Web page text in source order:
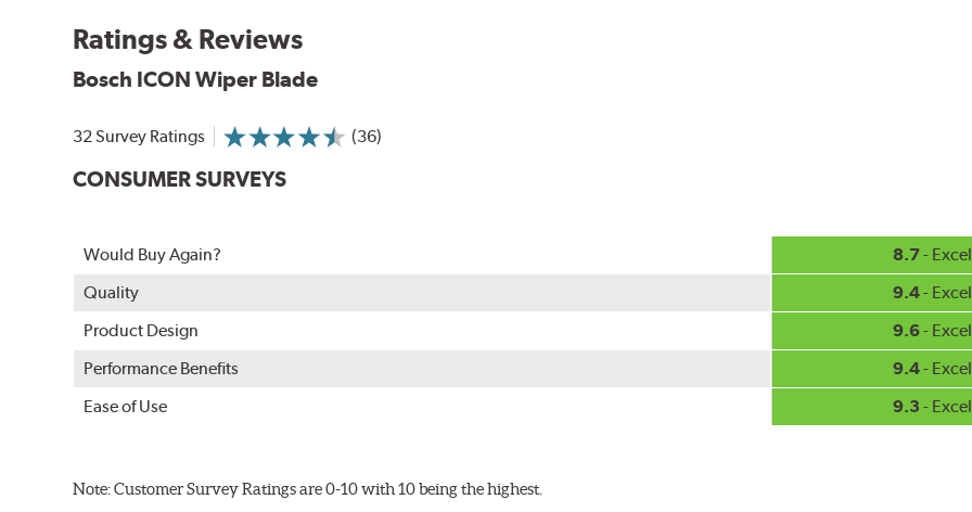
Ratings & Reviews
Bosch ICON Wiper Blade
32 Survey Ratings (36)
CONSUMER SURVEYS
Would Buy Again? 8.7-
Quality
9.4-
Product Design
9.6-
Performance Benefits
9.4-
Ease of Use
9.3 -
Note: Customer Survey Ratings are 0-10 with 10 being the highest.